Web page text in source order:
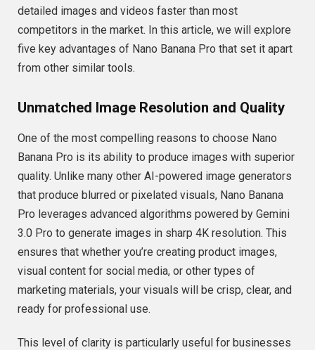
detailed images and videos faster than most
competitors in the market. In this article, we will explore
five key advantages of Nano Banana Pro that set it apart
from other similar tools.
Unmatched Image Resolution and Quality
One of the most compelling reasons to choose Nano
Banana Pro is its ability to produce images with superior
quality. Unlike many other AI-powered image generators
that produce blurred or pixelated visuals, Nano Banana
Pro leverages advanced algorithms powered by Gemini
3.0 Pro to generate images in sharp 4K resolution. This
ensures that whether you’re creating product images,
visual content for social media, or other types of
marketing materials, your visuals will be crisp, clear, and
ready for professional use.
This level of clarity is particularly useful for businesses